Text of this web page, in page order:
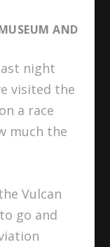
AND
night
visited the
a race
much the
Vulcan
go and